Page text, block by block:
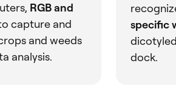
RGB and
capture and
and weeds
analysis.
specific
dock.